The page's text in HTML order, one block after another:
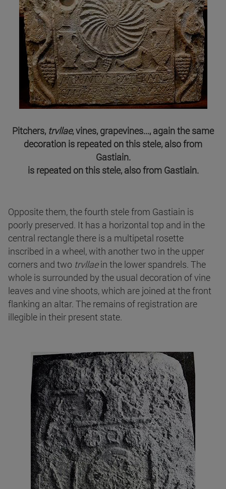
Pitchers, trvllae, vines, grapevines..., again the same
decoration is repeated on this stele, also from
Gastiain.
is repeated on this stele, also from Gastiain.
Opposite them, the fourth stele from Gastiain is
poorly preserved. It has a horizontal top and in the
central rectangle there is a multipetal rosette
inscribed in a wheel, with another two in the upper
corners and two trvllaein the lower spandrels. The
whole is surrounded by the usual decoration of vine
leaves and vine shoots, which are joined at the front
flanking an altar. The remains of registration are
illegible in their present state.